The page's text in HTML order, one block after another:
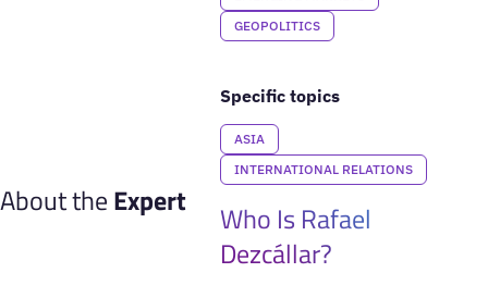
GEOPOLITICS
Specific topics
ASIA
INTERNATIONAL RELATIONS
About theExpert
Who Is Rafael
Dezcállar?